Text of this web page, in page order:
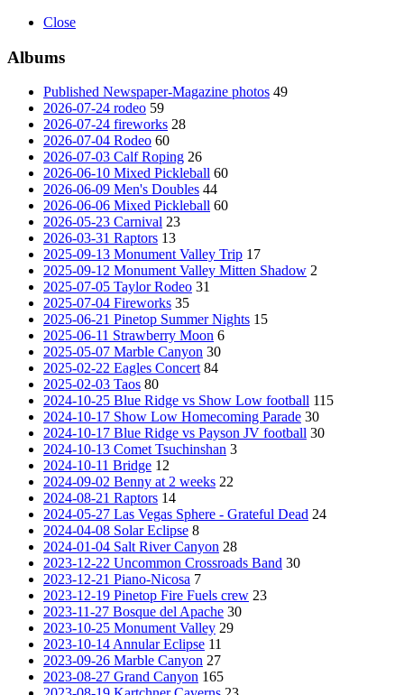
Close
Albums
Published Newspaper-Magazine photos 49
2026-07-24 rodeo 59
2026-07-24 fireworks 28
2026-07-04 Rodeo 60
2026-07-03 Calf Roping 26
2026-06-10 Mixed Pickleball 60
2026-06-09 Men's Doubles 44
2026-06-06 Mixed Pickleball 60
2026-05-23 Carnival 23
2026-03-31 Raptors 13
2025-09-13 Monument Valley Trip 17
2025-09-12 Monument Valley Mitten Shadow 2
2025-07-05 Taylor Rodeo 31
2025-07-04 Fireworks 35
2025-06-21 Pinetop Summer Nights 15
2025-06-11 Strawberry Moon 6
2025-05-07 Marble Canyon 30
2025-02-22 Eagles Concert 84
2025-02-03 Taos 80
2024-10-25 Blue Ridge vs Show Low football 115
2024-10-17 Show Low Homecoming Parade 30
2024-10-17 Blue Ridge vs Payson JV football 30
2024-10-13 Comet Tsuchinshan 3
2024-10-11 Bridge 12
2024-09-02 Benny at 2 weeks 22
2024-08-21 Raptors 14
2024-05-27 Las Vegas Sphere - Grateful Dead 24
2024-04-08 Solar Eclipse 8
2024-01-04 Salt River Canyon 28
2023-12-22 Uncommon Crossroads Band 30
2023-12-21 Piano-Nicosa 7
2023-12-19 Pinetop Fire Fuels crew 23
2023-11-27 Bosque del Apache 30
2023-10-25 Monument Valley 29
2023-10-14 Annular Eclipse 11
2023-09-26 Marble Canyon 27
2023-08-27 Grand Canyon 165